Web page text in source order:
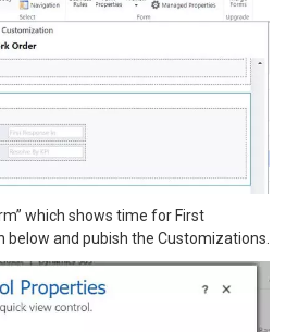
which shows time for First
below and pubish the Customizations.